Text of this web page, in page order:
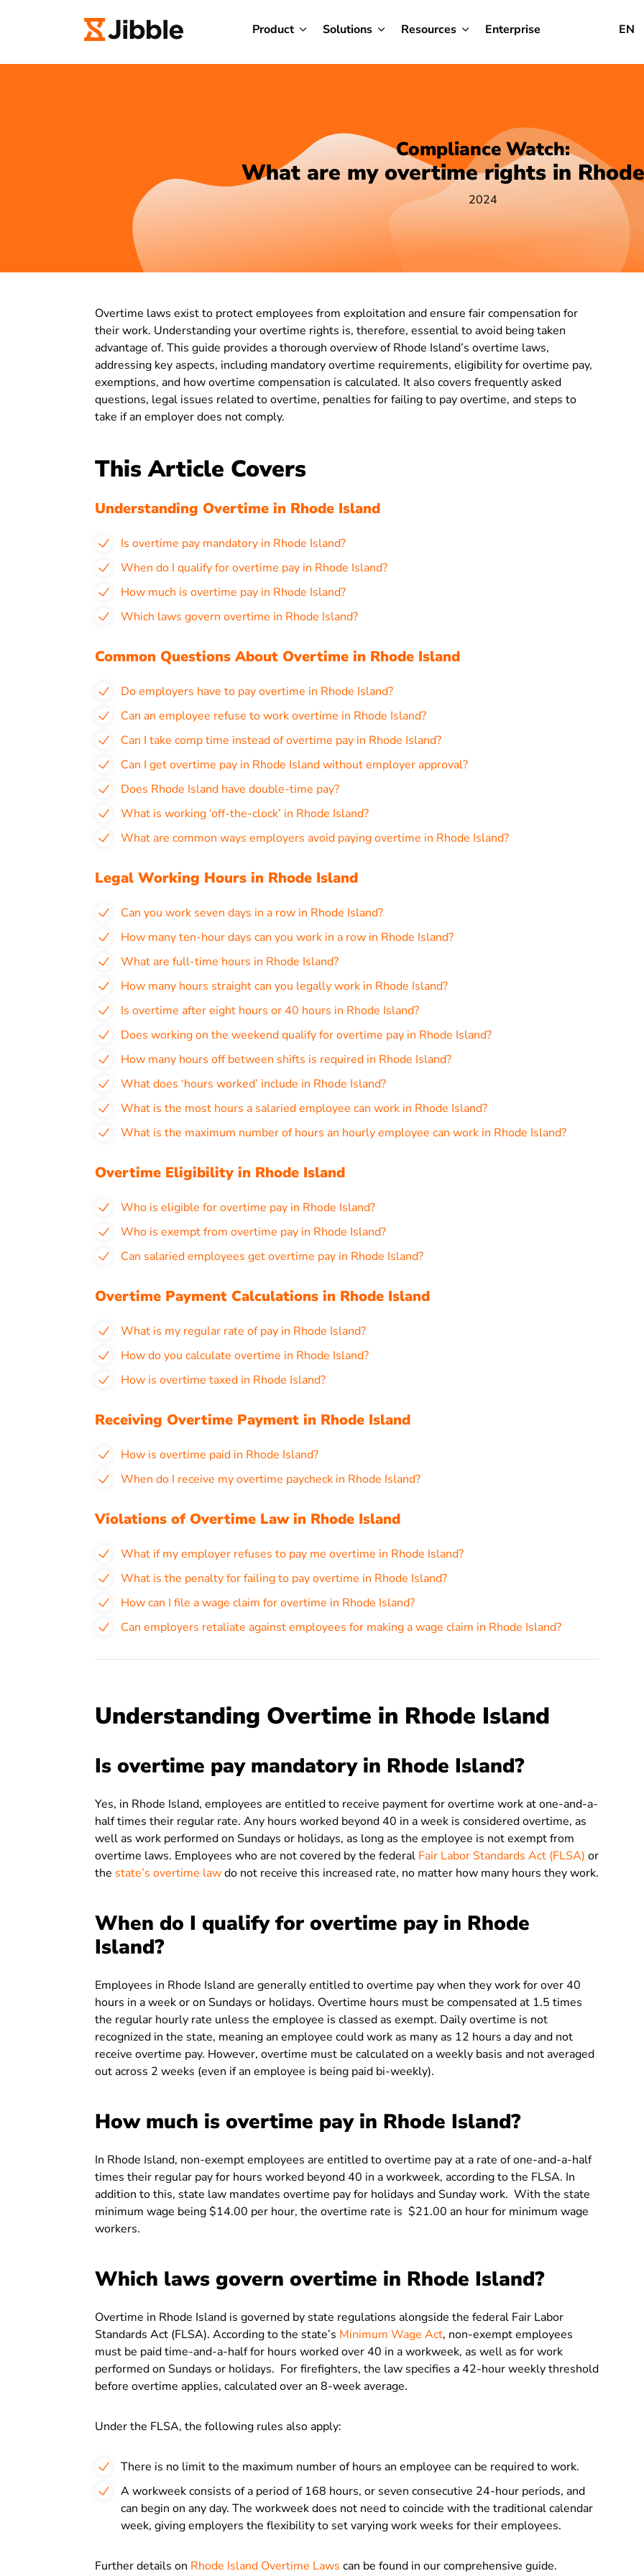
Product Solutions Resources Enterprise EN
Compliance Watch:
What are my overtime rights in
2024
Overtime laws exist to protect employees from exploitation and ensure fair compensation for
their work. Understanding your overtime rights is, therefore, essential to avoid being taken
advantage of. This guide provides a thorough overview of Rhode Island’s overtime laws,
addressing key aspects, including mandatory overtime requirements, eligibility for overtime pay,
exemptions, and how overtime compensation is calculated. It also covers frequently asked
questions, legal issues related to overtime, penalties for failing to pay overtime, and steps to
take if an employer does not comply.
This Article Covers
Understanding Overtime in Rhode Island
Is overtime pay mandatory in Rhode Island?
When do I qualify for overtime pay in Rhode Island?
How much is overtime pay in Rhode Island?
Which laws govern overtime in Rhode Island?
Common Questions About Overtime in Rhode Island
Do employers have to pay overtime in Rhode Island?
Can an employee refuse to work overtime in Rhode Island?
Can I take comp time instead of overtime pay in Rhode Island?
Can I get overtime pay in Rhode Island without employer approval?
Does Rhode Island have double-time pay?
What is working ‘off-the-clock’ in Rhode Island?
What are common ways employers avoid paying overtime in Rhode Island?
Legal Working Hours in Rhode Island
Can you work seven days in a row in Rhode Island?
How many ten-hour days can you work in a row in Rhode Island?
What are full-time hours in Rhode Island?
How many hours straight can you legally work in Rhode Island?
Is overtime after eight hours or 40 hours in Rhode Island?
Does working on the weekend qualify for overtime pay in Rhode Island?
How many hours off between shifts is required in Rhode Island?
What does ‘hours worked’ include in Rhode Island?
What is the most hours a salaried employee can work in Rhode Island?
What is the maximum number of hours an hourly employee can work in Rhode Island?
Overtime Eligibility in Rhode Island
Who is eligible for overtime pay in Rhode Island?
Who is exempt from overtime pay in Rhode Island?
Can salaried employees get overtime pay in Rhode Island?
Overtime Payment Calculations in Rhode Island
What is my regular rate of pay in Rhode Island?
How do you calculate overtime in Rhode Island?
How is overtime taxed in Rhode Island?
Receiving Overtime Payment in Rhode Island
How is overtime paid in Rhode Island?
When do I receive my overtime paycheck in Rhode Island?
Violations of Overtime Law in Rhode Island
What if my employer refuses to pay me overtime in Rhode Island?
What is the penalty for failing to pay overtime in Rhode Island?
How can I file a wage claim for overtime in Rhode Island?
Can employers retaliate against employees for making a wage claim in Rhode Island?
Understanding Overtime in Rhode Island
Is overtime pay mandatory in Rhode Island?
Yes, in Rhode Island, employees are entitled to receive payment for overtime work at one-and-a-
half times their regular rate. Any hours worked beyond 40 in a week is considered overtime, as
well as work performed on Sundays or holidays, as long as the employee is not exempt from
overtime laws. Employees who are not covered by the federal Fair Labor Standards Act (FLSA) or
the state’s overtime lawdo not receive this increased rate, no matter how many hours they work.
When do I qualify for overtime pay in Rhode
Island?
Employees in Rhode Island are generally entitled to overtime pay when they work for over 40
hours in a week or on Sundays or holidays. Overtime hours must be compensated at 1.5 times
the regular hourly rate unless the employee is classed as exempt. Daily overtime is not
recognized in the state, meaning an employee could work as many as 12 hours a day and not
receive overtime pay. However, overtime must be calculated on a weekly basis and not averaged
out across 2 weeks (even if an employee is being paid bi-weekly).
How much is overtime pay in Rhode Island?
In Rhode Island, non-exempt employees are entitled to overtime pay at a rate of one-and-a-half
times their regular pay for hours worked beyond 40 in a workweek, according to the FLSA. In
addition to this, state law mandates overtime pay for holidays and Sunday work. With the state
minimum wage being $14.00 per hour, the overtime rate is $21.00 an hour for minimum wage
workers.
Which laws govern overtime in Rhode Island?
Overtime in Rhode Island is governed by state regulations alongside the federal Fair Labor
Standards Act (FLSA). According to the state’s Minimum Wage Act, non-exempt employees
must be paid time-and-a-half for hours worked over 40 in a workweek, as well as for work
performed on Sundays or holidays. For firefighters, the law specifies a 42-hour weekly threshold
before overtime applies, calculated over an 8-week average.
Under the FLSA, the following rules also apply:
There is no limit to the maximum number of hours an employee can be required to work.
A workweek consists of a period of 168 hours, or seven consecutive 24-hour periods, and
can begin on any day. The workweek does not need to coincide with the traditional calendar
week, giving employers the flexibility to set varying work weeks for their employees.
Further details on Rhode Island Overtime Laws can be found in our comprehensive guide.